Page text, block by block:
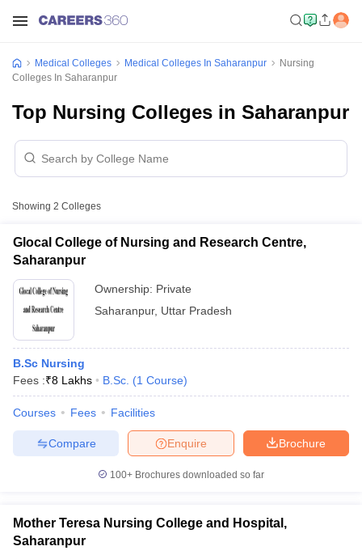
Medical Colleges Medical Colleges In Saharanpur
Nursing
Colleges In Saharanpur
Top Nursing Colleges in Saharanpur
Showing 2 Colleges
Glocal College of Nursing and Research Centre,
Saharanpur
Ownership: Private
Saharanpur, Uttar Pradesh
B.Sc Nursing
Fees :₹8 Lakhs B.Sc. (1 Course)
Courses Fees Facilities
Brochure
Enquire
Compare
100+ Brochures downloaded so far
Mother Teresa Nursing College and Hospital,
Saharanpur